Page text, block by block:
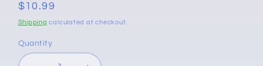
Regular
price
$10.99
Shipping calculated at checkout.
Quantity
Quantity